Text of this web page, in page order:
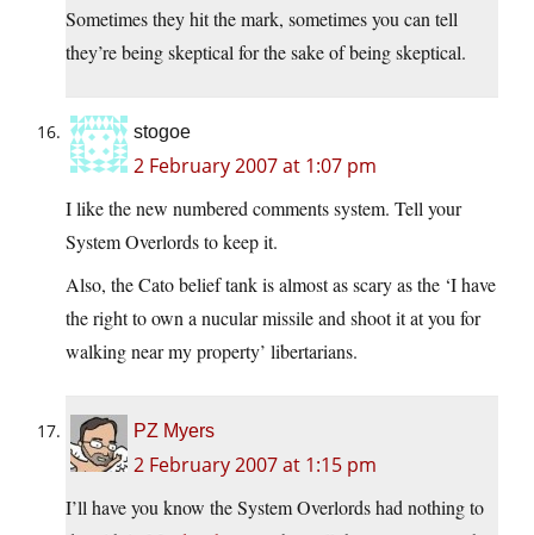
Sometimes they hit the mark, sometimes you can tell
they’re being skeptical for the sake of being skeptical.
stogoe
2 February 2007 at 1:07 pm
I like the new numbered comments system. Tell your
System Overlords to keep it.
Also, the Cato belief tank is almost as scary as the ‘I have
the right to own a nucular missile and shoot it at you for
walking near my property’ libertarians.
PZ Myers
2 February 2007 at 1:15 pm
I’ll have you know the System Overlords had nothing to